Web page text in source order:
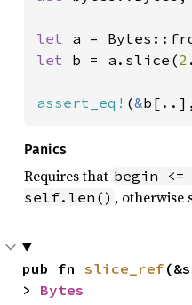
let a =
let b = a.slice(2
assert_eq! (&
Panics
Requires that begin <=
self.len() , otherwise
pub fn slice_ref
> Bytes